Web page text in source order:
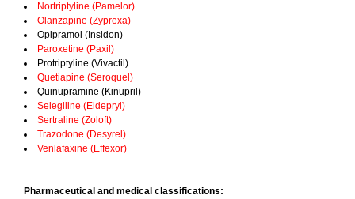
Nortriptyline (Pamelor)
Olanzapine (Zyprexa)
Opipramol (Insidon)
Paroxetine (Paxil)
Protriptyline (Vivactil)
Quetiapine (Seroquel)
Quinupramine (Kinupril)
Selegiline (Eldepryl)
Sertraline (Zoloft)
Trazodone (Desyrel)
Venlafaxine (Effexor)
Pharmaceutical and medical classifications: